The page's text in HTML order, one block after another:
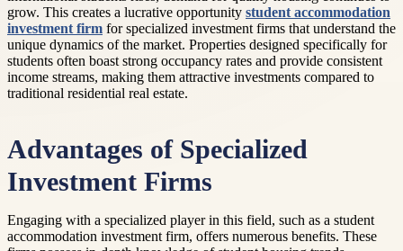
grow. This creates a lucrative opportunity student accommodation
investment firm for specialized investment firms that understand the
unique dynamics of the market. Properties designed specifically for
students often boast strong occupancy rates and provide consistent
income streams, making them attractive investments compared to
traditional residential real estate.
Advantages of Specialized
Investment Firms
Engaging with a specialized player in this field, such as a student
accommodation investment firm, offers numerous benefits. These